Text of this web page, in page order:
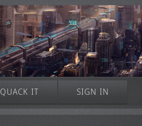
QUACK IT SIGN IN